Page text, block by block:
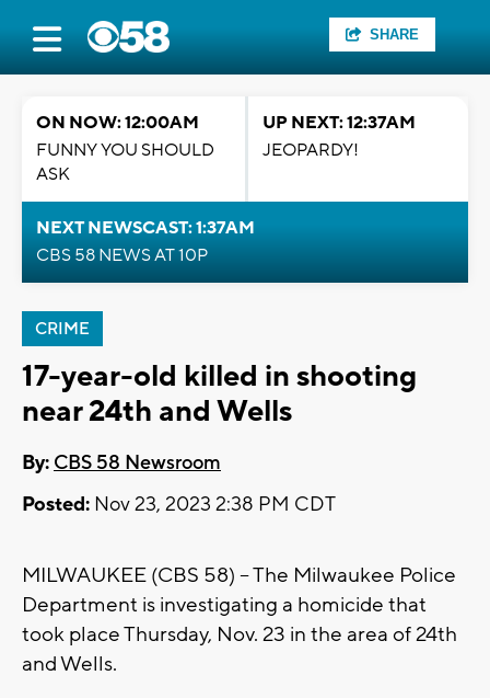
SHARE
ON NOW: 12:00AM
FUNNY YOU SHOULD
ASK
UP NEXT: 12:37AM
JEOPARDY!
NEXT NEWSCAST: 1:37AM
CBS 58 NEWS AT 10P
CRIME
17-year-old killed in shooting
near 24th and Wells
By: CBS 58 Newsroom
Posted: Nov 23, 2023 2:38 PM CDT
MILWAUKEE (CBS 58) -- The Milwaukee Police
Department is investigating a homicide that
took place Thursday, Nov. 23 in the area of 24th
and Wells.